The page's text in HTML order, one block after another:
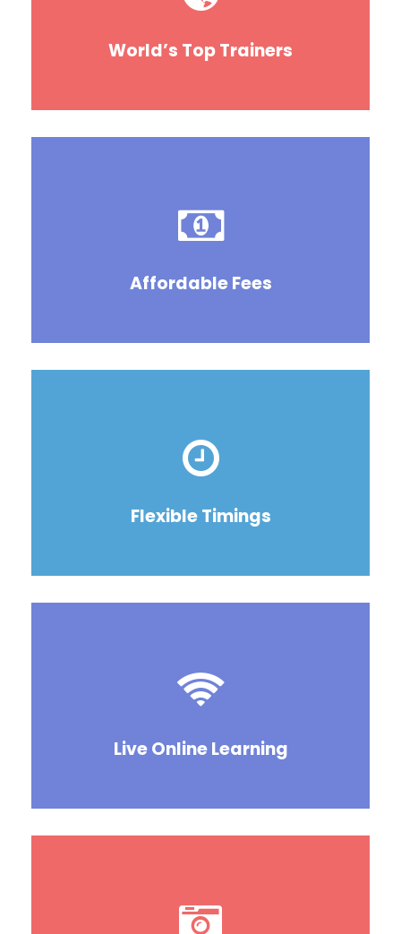
World’s Top Trainers
Affordable Fees
Flexible Timings
Live Online Learning